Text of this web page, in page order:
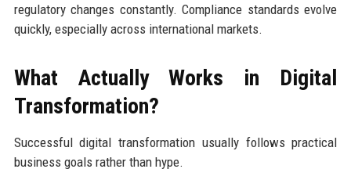
regulatory changes constantly. Compliance standards evolve
quickly, especially across international markets.
What Actually Works in Digital
Transformation?
Successful digital transformation usually follows practical
business goals rather than hype.